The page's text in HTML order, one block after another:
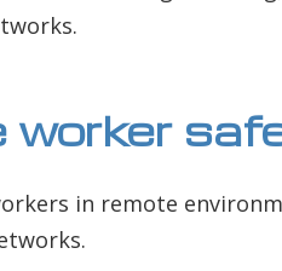
worker
in remote